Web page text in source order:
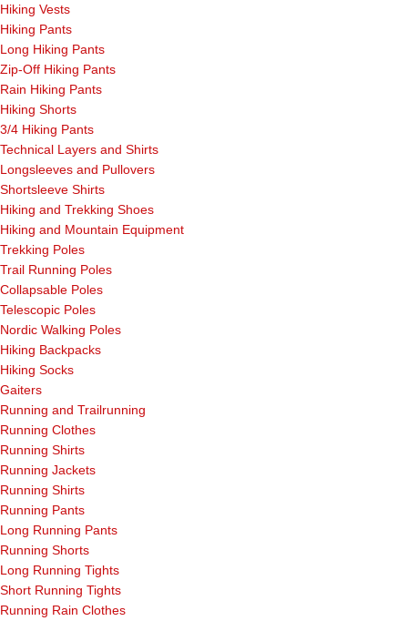
Hiking Vests
Hiking Pants
Long Hiking Pants
Zip-Off Hiking Pants
Rain Hiking Pants
Hiking Shorts
3/4 Hiking Pants
Technical Layers and Shirts
Longsleeves and Pullovers
Shortsleeve Shirts
Hiking and Trekking Shoes
Hiking and Mountain Equipment
Trekking Poles
Trail Running Poles
Collapsable Poles
Telescopic Poles
Nordic Walking Poles
Hiking Backpacks
Hiking Socks
Gaiters
Running and Trailrunning
Running Clothes
Running Shirts
Running Jackets
Running Shirts
Running Pants
Long Running Pants
Running Shorts
Long Running Tights
Short Running Tights
Running Rain Clothes